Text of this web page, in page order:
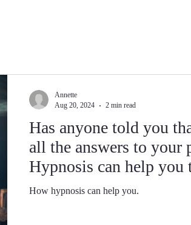
Has anyone told you
all the answers to your
Hypnosis can help you
How hypnosis can help you.
Annette
Aug 20, 2024
2 min read